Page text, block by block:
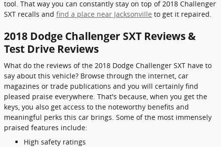
tool. That way you can constantly stay on top of 2018 Challenger
SXT recalls and find a place near Jacksonville to get it repaired.
2018 Dodge Challenger SXT Reviews &
Test Drive Reviews
What do the reviews of the 2018 Dodge Challenger SXT have to
say about this vehicle? Browse through the internet, car
magazines or trade publications and you will certainly find
pleased praise everywhere. That's because, when you get the
keys, you also get access to the noteworthy benefits and
meaningful perks this car brings. Some of the most immensely
praised features include:
High safety ratings